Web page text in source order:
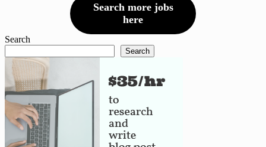
Search more jobs
here
Search
Search